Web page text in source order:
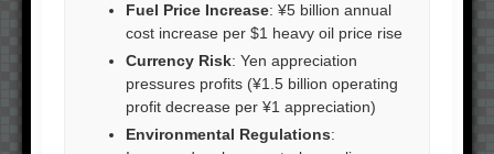
Fuel Price Increase: ¥5 billion annual
cost increase per $1 heavy oil price rise
Currency Risk: Yen appreciation
pressures profits (¥1.5 billion operating
profit decrease per ¥1 appreciation)
Environmental Regulations: